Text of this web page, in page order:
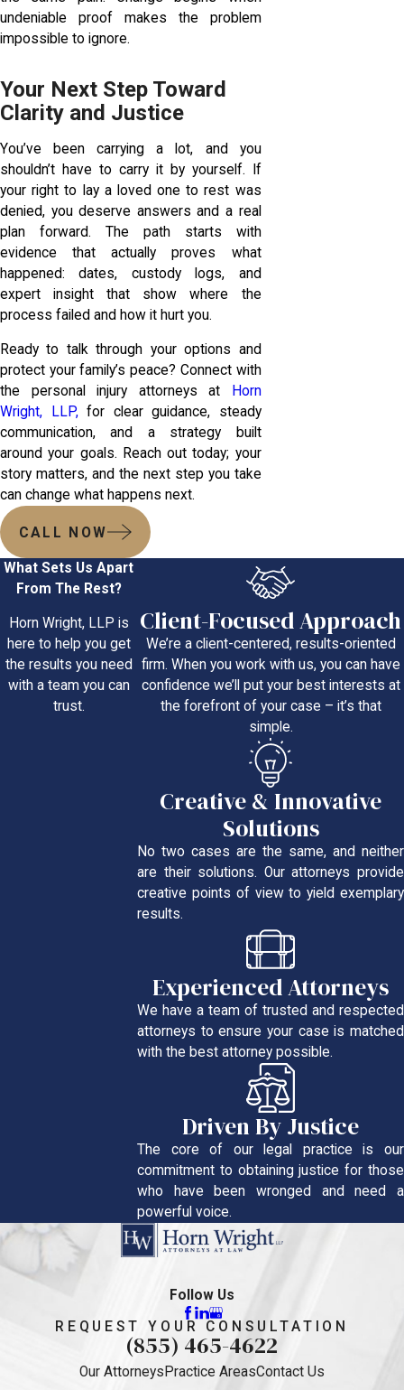
undeniable proof makes the problem
impossible to ignore.
Your Next Step Toward
Clarity and Justice
You’ve been carrying a lot, and you
shouldn’t have to carry it by yourself. If
your right to lay a loved one to rest was
denied, you deserve answers and a real
plan forward. The path starts with
evidence that actually proves what
happened: dates, custody logs, and
expert insight that show where the
process failed and how it hurt you.
Ready to talk through your options and
protect your family’s peace? Connect with
the personal injury attorneys at
Horn
Wright, LLP,for clear guidance, steady
communication, and a strategy built
around your goals. Reach out today; your
story matters, and the next step you take
can change what happens next.
CALL NOW
What Sets Us Apart
From The Rest?
Horn Wright, LLP is
here to help you get
the results you need
with a team you can
trust.
Client-Focused Approach
We’re a client-centered, results-oriented
firm. When you work with us, you can have
confidence we’ll put your best interests at
the forefront of your case – it’s that
simple.
Creative & Innovative
Solutions
No two cases are the same, and neither
are their solutions. Our attorneys provide
creative points of view to yield exemplary
results.
Experienced Attorneys
We have a team of trusted and respected
attorneys to ensure your case is matched
with the best attorney possible.
Driven By Justice
The core of our legal practice is our
commitment to obtaining justice for those
who have been wronged and need a
powerful voice.
Follow Us
REQUEST YOUR CONSULTATION
(855) 465-4622
Our Attorneys Practice AreasContact Us